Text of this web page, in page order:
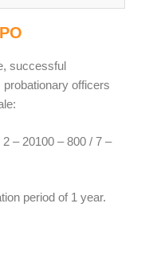
successful
officers
– 20100 – 800 / 7 –
period of 1 year.